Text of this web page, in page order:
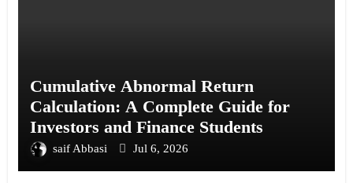
Cumulative Abnormal Return
Calculation: A Complete Guide for
Investors and Finance Students
saif Abbasi Jul 6, 2026